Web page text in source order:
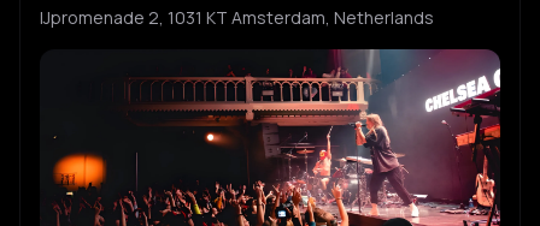
IJpromenade 2, 1031 KT Amsterdam, Netherlands